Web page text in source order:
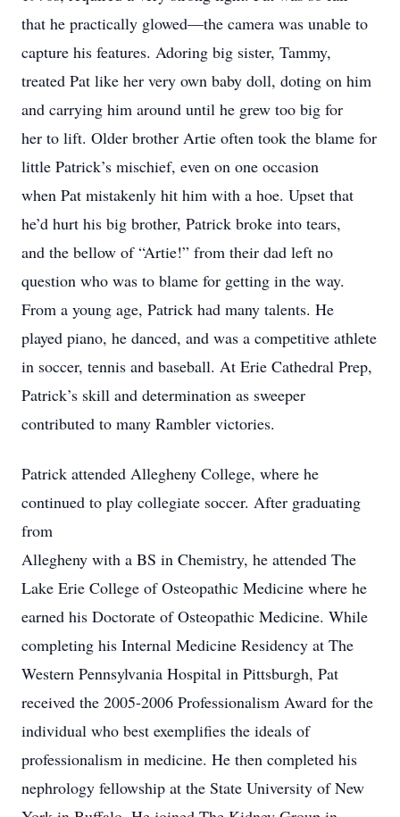
that he practically glowed—the camera was unable to
capture his features. Adoring big sister, Tammy,
treated Pat like her very own baby doll, doting on him
and carrying him around until he grew too big for
her to lift. Older brother Artie often took the blame for
little Patrick’s mischief, even on one occasion
when Pat mistakenly hit him with a hoe. Upset that
he’d hurt his big brother, Patrick broke into tears,
and the bellow of “Artie!” from their dad left no
question who was to blame for getting in the way.
From a young age, Patrick had many talents. He
played piano, he danced, and was a competitive athlete
in soccer, tennis and baseball. At Erie Cathedral Prep,
Patrick’s skill and determination as sweeper
contributed to many Rambler victories.
Patrick attended Allegheny College, where he
continued to play collegiate soccer. After graduating
from
Allegheny with a BS in Chemistry, he attended The
Lake Erie College of Osteopathic Medicine where he
earned his Doctorate of Osteopathic Medicine. While
completing his Internal Medicine Residency at The
Western Pennsylvania Hospital in Pittsburgh, Pat
received the 2005-2006 Professionalism Award for the
individual who best exemplifies the ideals of
professionalism in medicine. He then completed his
nephrology fellowship at the State University of New